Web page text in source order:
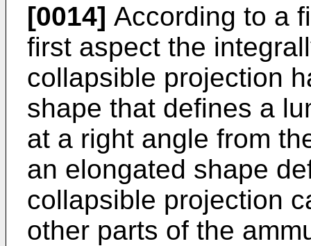
[0014] According to a
first aspect the
collapsible projection
shape that defines a
at a right angle from
an elongated shape
collapsible projection
other parts of the